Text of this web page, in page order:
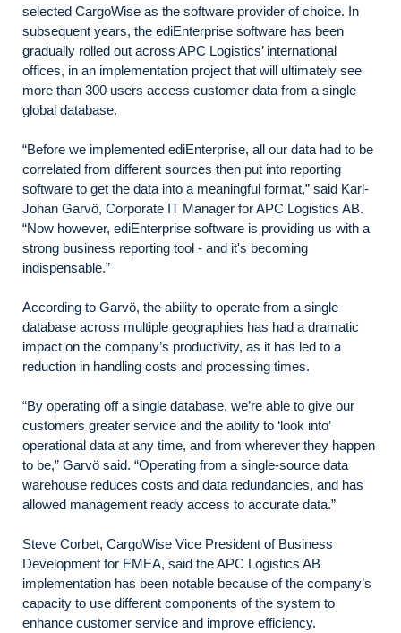
selected CargoWise as the software provider of choice. In
subsequent years, the ediEnterprise software has been
gradually rolled out across APC Logistics’ international
offices, in an implementation project that will ultimately see
more than 300 users access customer data from a single
global database.
“Before we implemented ediEnterprise, all our data had to be
correlated from different sources then put into reporting
software to get the data into a meaningful format,” said Karl-
Johan Garvö, Corporate IT Manager for APC Logistics AB.
“Now however, ediEnterprise software is providing us with a
strong business reporting tool - and it's becoming
indispensable.”
According to Garvö, the ability to operate from a single
database across multiple geographies has had a dramatic
impact on the company’s productivity, as it has led to a
reduction in handling costs and processing times.
“By operating off a single database, we’re able to give our
customers greater service and the ability to ‘look into’
operational data at any time, and from wherever they happen
to be,” Garvö said. “Operating from a single-source data
warehouse reduces costs and data redundancies, and has
allowed management ready access to accurate data.”
Steve Corbet, CargoWise Vice President of Business
Development for EMEA, said the APC Logistics AB
implementation has been notable because of the company’s
capacity to use different components of the system to
enhance customer service and improve efficiency.